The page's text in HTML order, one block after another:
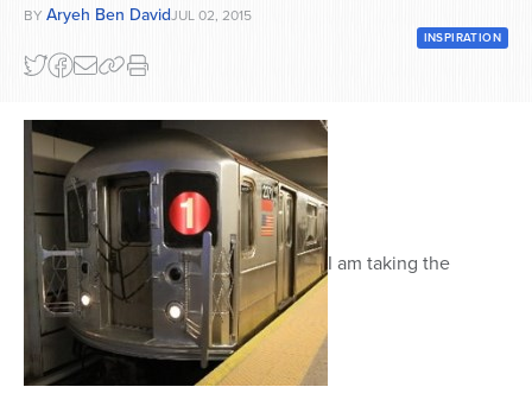
BY Aryeh Ben DavidJUL 02, 2015
INSPIRATION
I am taking the